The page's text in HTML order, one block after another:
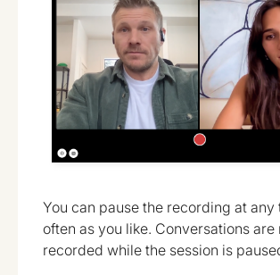
You can pause the recording at any
often as you like. Conversations are
recorded while the session is